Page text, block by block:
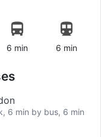
6 min 6 min
6 min by bus, 6 min